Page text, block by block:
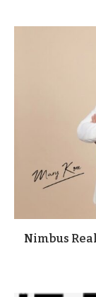
Nimbus